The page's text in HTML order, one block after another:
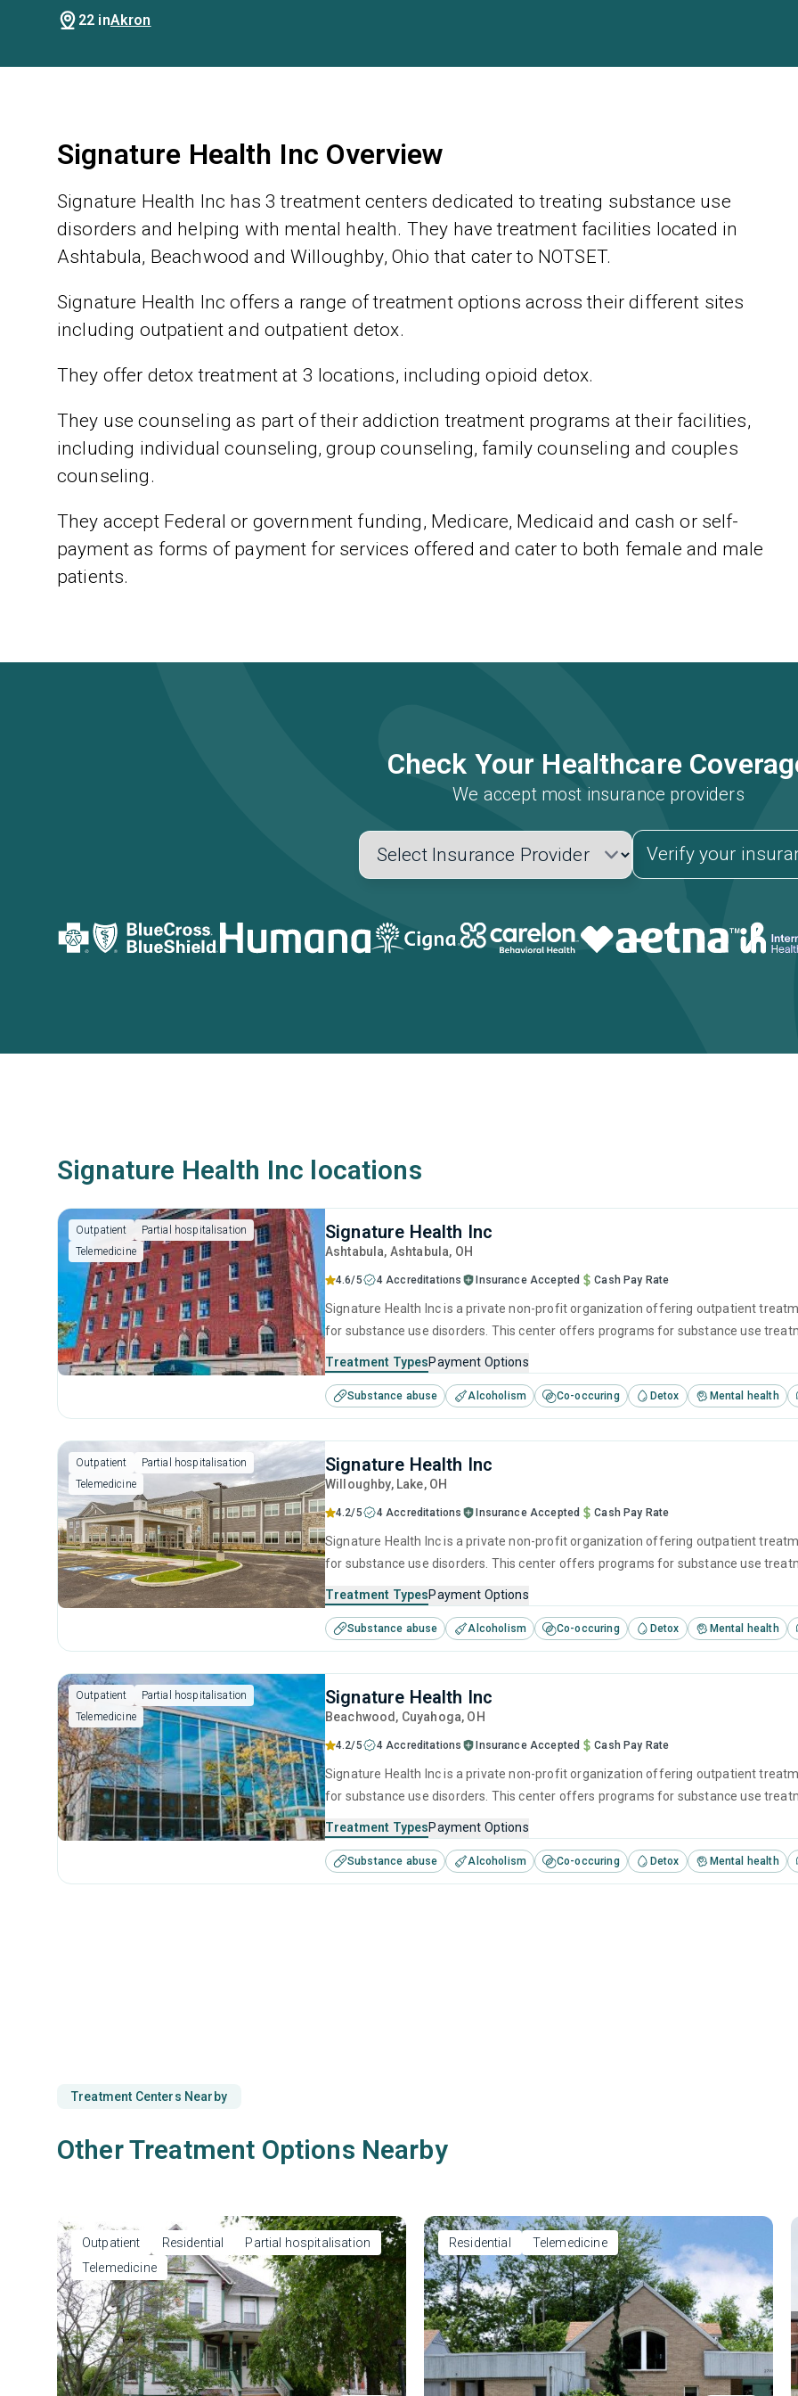
22 inAkron
Signature Health Inc Overview
Signature Health Inc has 3 treatment centers dedicated to treating substance use
disorders and helping with mental health. They have treatment facilities located in
Ashtabula, Beachwood and Willoughby, Ohio that cater to NOTSET.
Signature Health Inc offers a range of treatment options across their different sites
including outpatient and outpatient detox.
They offer detox treatment at 3 locations, including opioid detox.
They use counseling as part of their addiction treatment programs at their facilities,
including individual counseling, group counseling, family counseling and couples
counseling.
They accept Federal or government funding, Medicare, Medicaid and cash or self-
payment as forms of payment for services offered and cater to both female and male
patients.
Check Your Healthcare
We accept most insurance providers
Verify your
Signature Health Inc locations
Outpatient
Partial hospitalisation
Telemedicine
Signature Health Inc
Ashtabula, Ashtabula, OH
4.6/5 4 Accreditations Insurance Accepted Cash Pay Rate
Signature Health Inc is a private non-profit organization offering outpatient
for substance use disorders. This center offers programs for substance use
Treatment TypesPayment Options
Substance abuse Alcoholism Co-occuring Detox Mental health
Outpatient
Partial hospitalisation
Telemedicine
Signature Health Inc
Willoughby, Lake, OH
4.2/5 4 Accreditations Insurance Accepted Cash Pay Rate
Signature Health Inc is a private non-profit organization offering outpatient
for substance use disorders. This center offers programs for substance use
Treatment TypesPayment Options
Substance abuse Alcoholism Co-occuring Detox Mental health
Outpatient
Partial hospitalisation
Telemedicine
Signature Health Inc
Beachwood , Cuyahoga, OH
4.2/5 4 Accreditations Insurance Accepted Cash Pay Rate
Signature Health Inc is a private non-profit organization offering outpatient
for substance use disorders. This center offers programs for substance use
Treatment TypesPayment Options
Substance abuse Alcoholism Co-occuring Detox Mental health
Treatment Centers Nearby
Other Treatment Options Nearby
Outpatient Residential
Partial hospitalisation
Telemedicine
Residential Telemedicine